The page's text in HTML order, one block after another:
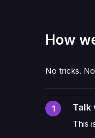
How
No tricks.
1 Talk
This